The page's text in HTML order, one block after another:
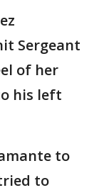
Sergeant
of her
his left
to
to